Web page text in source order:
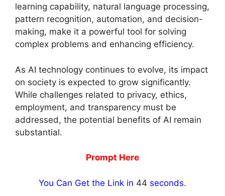
learning capability, natural language processing,
pattern recognition, automation, and decision-
making, make it a powerful tool for solving
complex problems and enhancing efficiency.
As AI technology continues to evolve, its impact
on society is expected to grow significantly.
While challenges related to privacy, ethics,
employment, and transparency must be
addressed, the potential benefits of AI remain
substantial.
Prompt Here
You Can Get the Link in 43 seconds.